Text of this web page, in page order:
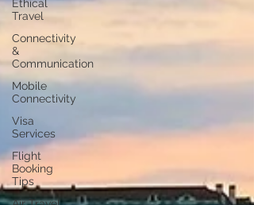
Ethical
Travel
Connectivity
&
Communication
Mobile
Connectivity
Visa
Services
Flight
Booking
Tips